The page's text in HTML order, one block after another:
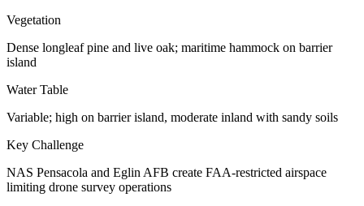
Vegetation
Dense longleaf pine and live oak; maritime hammock on barrier
island
Water Table
Variable; high on barrier island, moderate inland with sandy soils
Key Challenge
NAS Pensacola and Eglin AFB create FAA-restricted airspace
limiting drone survey operations